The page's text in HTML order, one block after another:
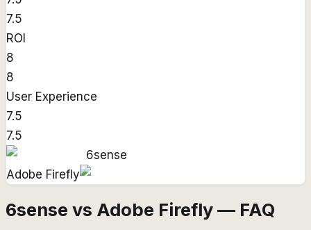
7.5
ROI
8
8
User Experience
7.5
7.5
6sense
Adobe Firefly
6sense vs Adobe Firefly — FAQ